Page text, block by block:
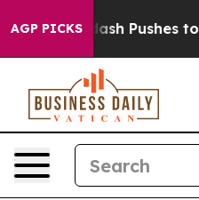
AGP PICKS
Doordash Pushes to